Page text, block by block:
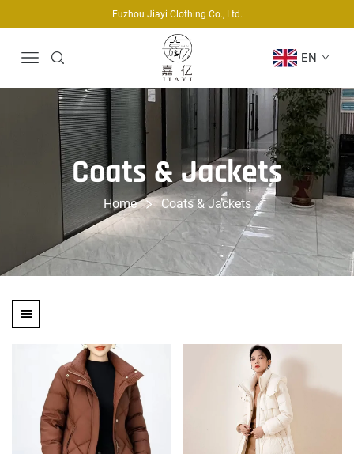
Fuzhou Jiayi Clothing Co., Ltd.
EN
Coats & Jackets
Home Coats & Jackets